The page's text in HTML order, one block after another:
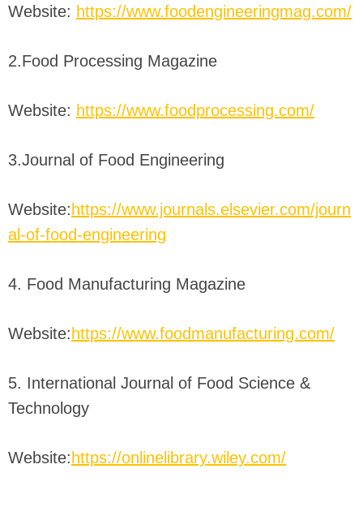
Website: https://www.foodengineeringmag.com/
2.Food Processing Magazine
Website: https://www.foodprocessing.com/
3.Journal of Food Engineering
Website: https://www.journals.elsevier.com/journ
al-of-food-engineering
4. Food Manufacturing Magazine
Website: https://www.foodmanufacturing.com/
5. International Journal of Food Science &
Technology
Website: https://onlinelibrary.wiley.com/